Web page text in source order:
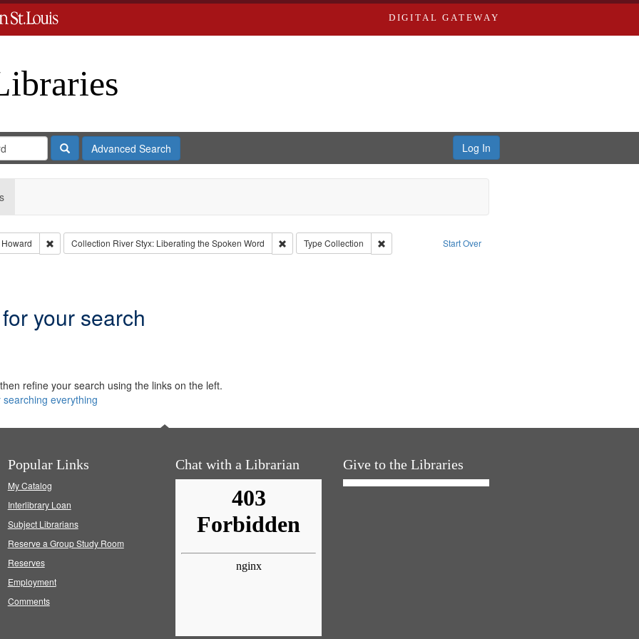
DIGITAL GATEWAY
SearchAdvanced Search Log In
Start Over
Remove constraint Subject: Nemerov, Howard
Collection River Styx: Liberating the Spoken Word Remove constraint Collection: River Styx: Liberating the Spoken Word
Type Collection
Remove constraint Type: Collection
your search
refine your search using the links on the left.
searching everything
Popular Links
My Catalog
Interlibrary Loan
Subject Librarians
Reserve a Group Study Room
Reserves
Employment
Comments
Chat with a Librarian Give to the Libraries